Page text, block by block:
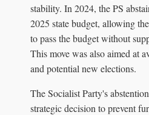
stability. In 2024, the PS
2025 state budget, allowing
to pass the budget without
This move was also aimed at
and potential new elections.
The Socialist Party's
strategic decision to prevent